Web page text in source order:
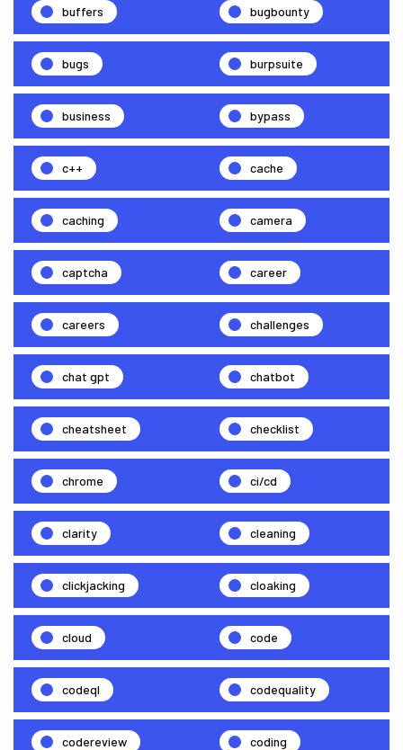
buffers bugbounty
bugs burpsuite
business bypass
c++ cache
caching camera
captcha career
careers challenges
chat gpt chatbot
cheatsheet checklist
chrome ci/cd
clarity cleaning
clickjacking cloaking
cloud code
codeql codequality
codereview coding